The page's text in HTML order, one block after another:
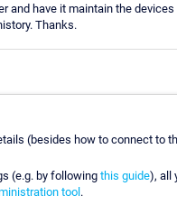
and have it maintain the
Thanks.
(besides how to connect to
(e.g. by following this guide), all
tool.